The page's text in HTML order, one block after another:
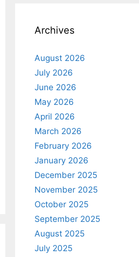
Archives
August 2026
July 2026
June 2026
May 2026
April 2026
March 2026
February 2026
January 2026
December 2025
November 2025
October 2025
September 2025
August 2025
July 2025